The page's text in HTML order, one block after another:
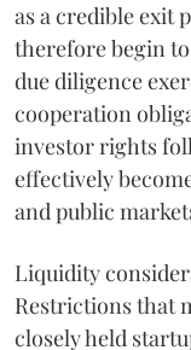
as a credible exit
therefore begin
due diligence
cooperation
investor rights
effectively
and public
Liquidity
Restrictions that
closely held